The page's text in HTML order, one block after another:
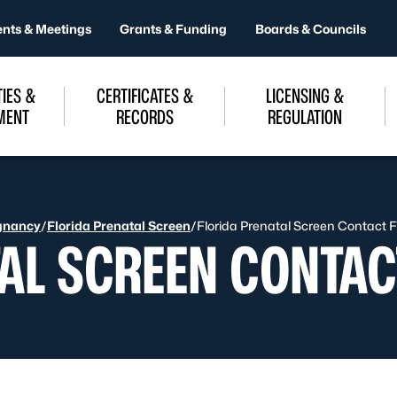
& Meetings Grants & Funding Boards & Councils
&
CERTIFICATES &
RECORDS
LICENSING &
REGULATION
/Florida Prenatal Screen/Florida Prenatal Screen Contact
SCREEN